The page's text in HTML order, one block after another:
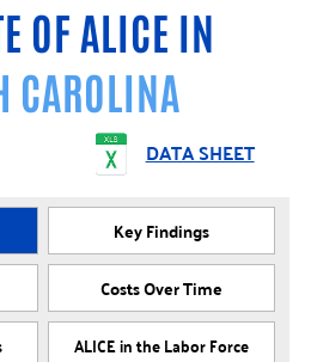
OF ALICE IN
CAROLINA
DATA SHEET
Key Findings
Costs Over Time
ALICE in the Labor Force